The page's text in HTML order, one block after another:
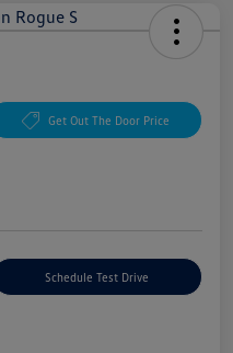
Get Out The Door Price
Schedule Test Drive